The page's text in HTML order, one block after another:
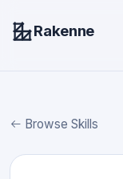
Rakenne
Browse Skills